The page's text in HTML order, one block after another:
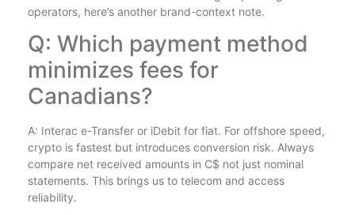
operators, here’s another brand-context note.
Q: Which payment method
minimizes fees for
Canadians?
A: Interac e-Transfer or iDebit for fiat. For offshore speed,
crypto is fastest but introduces conversion risk. Always
compare net received amounts in C$ not just nominal
statements. This brings us to telecom and access
reliability.